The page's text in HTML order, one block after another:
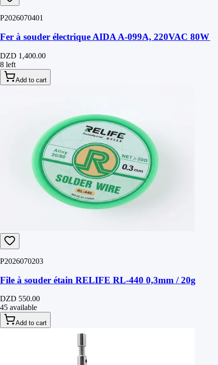
P2026070401
Fer à souder électrique AIDA A-099A, 220VAC 80W
DZD 1,400.00
8 left
Add to cart
P2026070203
File à souder étain RELIFE RL-440 0,3mm / 20g
DZD 550.00
45 available
Add to cart